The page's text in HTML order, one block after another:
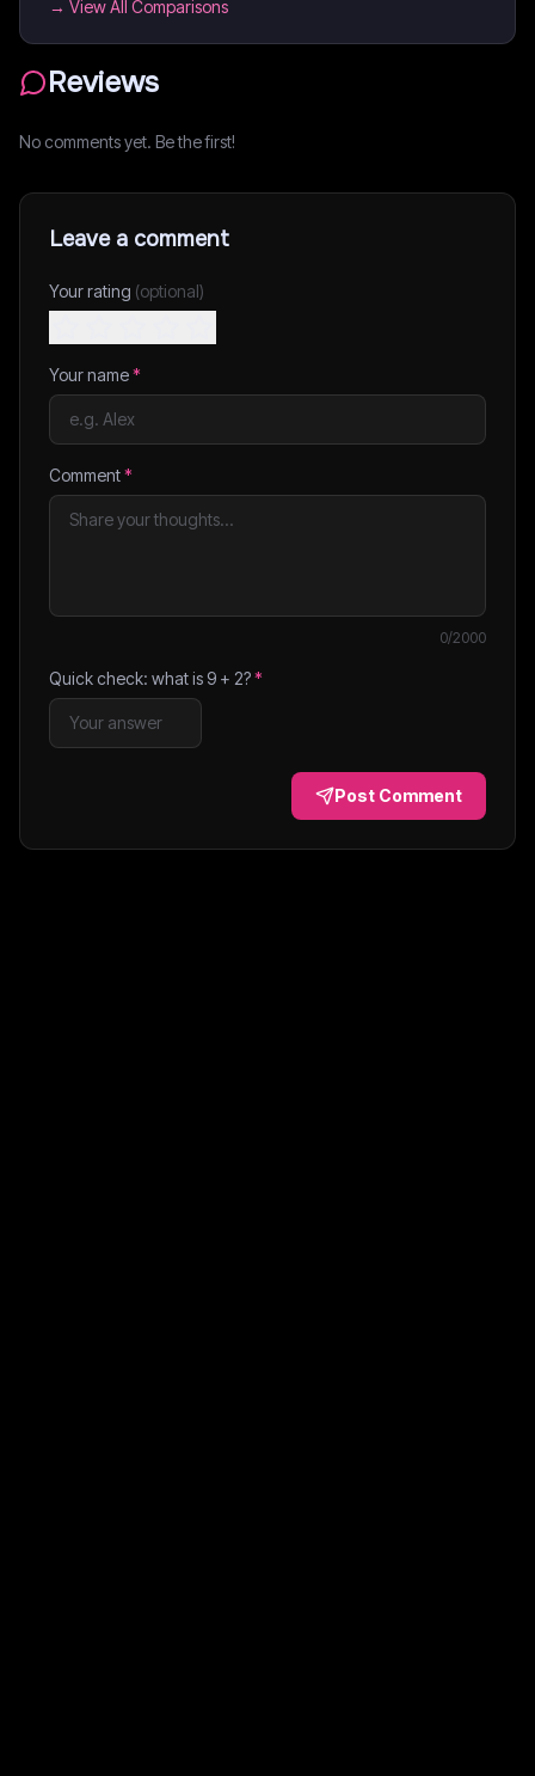
→ View All Comparisons
Reviews
No comments yet. Be the first!
Leave a comment
Your rating (optional)
Your name*
Comment*
0/2000
Quick check: what is 9 + 2?*
Post Comment